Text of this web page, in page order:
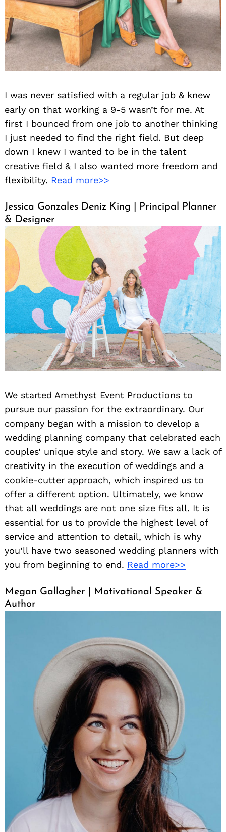
I was never satisfied with a regular job & knew
early on that working a 9-5 wasn’t for me. At
first I bounced from one job to another thinking
I just needed to find the right field. But deep
down I knew I wanted to be in the talent
creative field & I also wanted more freedom and
flexibility. Read more>>
Jessica Gonzales Deniz King | Principal Planner
& Designer
We started Amethyst Event Productions to
pursue our passion for the extraordinary. Our
company began with a mission to develop a
wedding planning company that celebrated each
couples’ unique style and story. We saw a lack of
creativity in the execution of weddings and a
cookie-cutter approach, which inspired us to
offer a different option. Ultimately, we know
that all weddings are not one size fits all. It is
essential for us to provide the highest level of
service and attention to detail, which is why
you’ll have two seasoned wedding planners with
you from beginning to end. Read more>>
Megan Gallagher | Motivational Speaker &
Author